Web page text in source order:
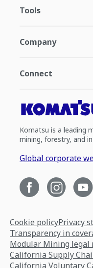
Tools
Company
Connect
Komatsu is a leading
mining, forestry, and
Global corporate
Cookie policyPrivacy
Transparency in
Modular Mining legal
California Supply
California Voluntary